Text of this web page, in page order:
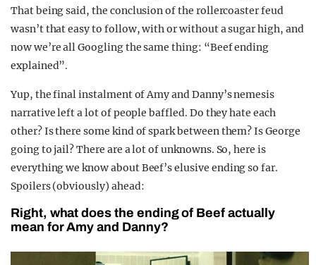
That being said, the conclusion of the rollercoaster feud
wasn’t that easy to follow, with or without a sugar high, and
now we’re all Googling the same thing: “Beef ending
explained”.
Yup, the final instalment of Amy and Danny’s nemesis
narrative left a lot of people baffled. Do they hate each
other? Is there some kind of spark between them? Is George
going to jail? There are a lot of unknowns. So, here is
everything we know about Beef’s elusive ending so far.
Spoilers (obviously) ahead:
Right, what does the ending of Beef actually
mean for Amy and Danny?